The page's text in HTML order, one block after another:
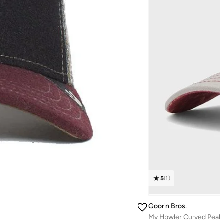
5(1 )
Goorin Bros.
Mv Howler Curved